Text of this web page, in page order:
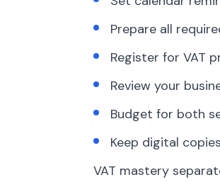
Prepare all
Register for VAT
Review your
Budget for both
Keep digital
VAT mastery